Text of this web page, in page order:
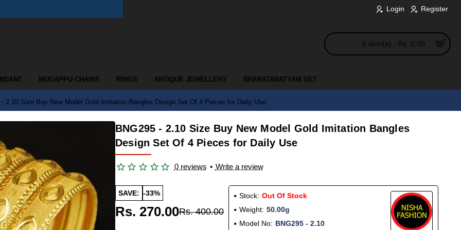
Login Register
0 item(s) - Rs. 0.00
MUGAPPU CHAINS RINGS ANTIQUE JEWELLERY BHARATANATYAM SET
- 2.10 Size Buy New Model Gold Imitation Bangles Design Set Of 4 Pieces for Daily Use
BNG295 - 2.10 Size Buy New Model Gold Imitation Bangles
Design Set Of 4 Pieces for Daily Use
0 reviews • Write a review
SAVE: -33%
Rs. 270.00Rs. 400.00
Stock: Out Of Stock
Weight: 50.00g
Model No: BNG295 - 2.10